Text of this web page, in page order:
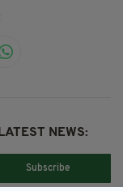
NEWS:
Subscribe